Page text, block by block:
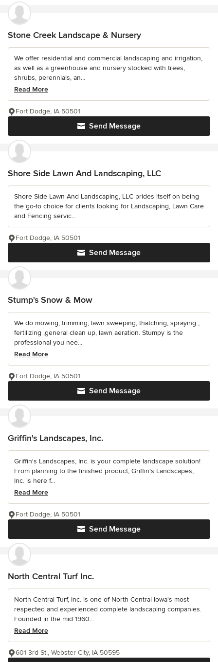
Stone Creek Landscape & Nursery
We offer residential and commercial landscaping and irrigation,
as well as a greenhouse and nursery stocked with trees,
shrubs, perennials, an...
Read More
Send Message
Fort Dodge, IA 50501
Shore Side Lawn And Landscaping, LLC
Shore Side Lawn And Landscaping, LLC prides itself on being
the go-to choice for clients looking for Landscaping, Lawn Care
and Fencing servic...
Send Message
Fort Dodge, IA 50501
Stump's Snow & Mow
We do mowing, trimming, lawn sweeping, thatching, spraying ,
fertilizing ,general clean up, lawn aeration. Stumpy is the
professional you nee...
Read More
Send Message
Fort Dodge, IA 50501
Griffin's Landscapes, Inc.
Griffin's Landscapes, Inc. is your complete landscape solution!
From planning to the finished product, Griffin's Landscapes,
Inc. is here f...
Read More
Send Message
Fort Dodge, IA 50501
North Central Turf Inc.
North Central Turf, Inc. is one of North Central Iowa's most
respected and experienced complete landscaping companies.
Founded in the mid 1960...
Read More
601 3rd St., Webster City, IA 50595